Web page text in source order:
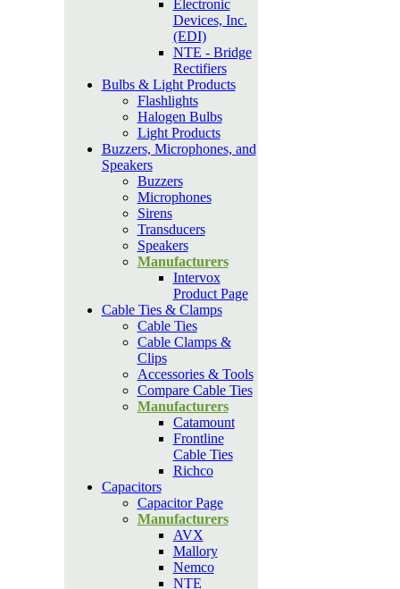
Electronic
Devices, Inc.
(EDI)
NTE - Bridge
Rectifiers
Bulbs & Light Products
Flashlights
Halogen Bulbs
Light Products
Buzzers, Microphones, and
Speakers
Buzzers
Microphones
Sirens
Transducers
Speakers
Manufacturers
Intervox
Product Page
Cable Ties & Clamps
Cable Ties
Cable Clamps &
Clips
Accessories & Tools
Compare Cable Ties
Manufacturers
Catamount
Frontline
Cable Ties
Richco
Capacitors
Capacitor Page
Manufacturers
AVX
Mallory
Nemco
NTE